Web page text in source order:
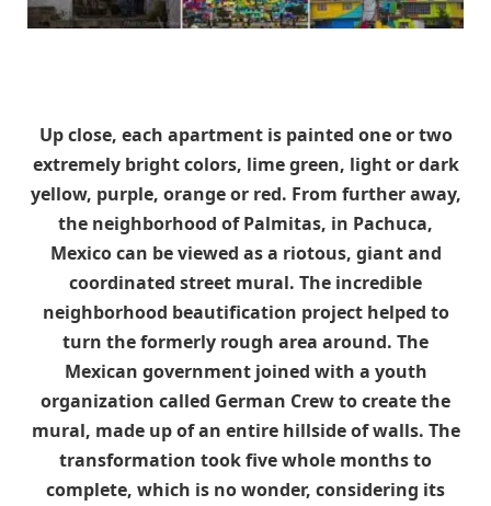
Up close, each apartment is painted one or two
extremely bright colors, lime green, light or dark
yellow, purple, orange or red. From further away,
the neighborhood of Palmitas, in Pachuca,
Mexico can be viewed as a riotous, giant and
coordinated street mural. The incredible
neighborhood beautification project helped to
turn the formerly rough area around. The
Mexican government joined with a youth
organization called German Crew to create the
mural, made up of an entire hillside of walls. The
transformation took five whole months to
complete, which is no wonder, considering its